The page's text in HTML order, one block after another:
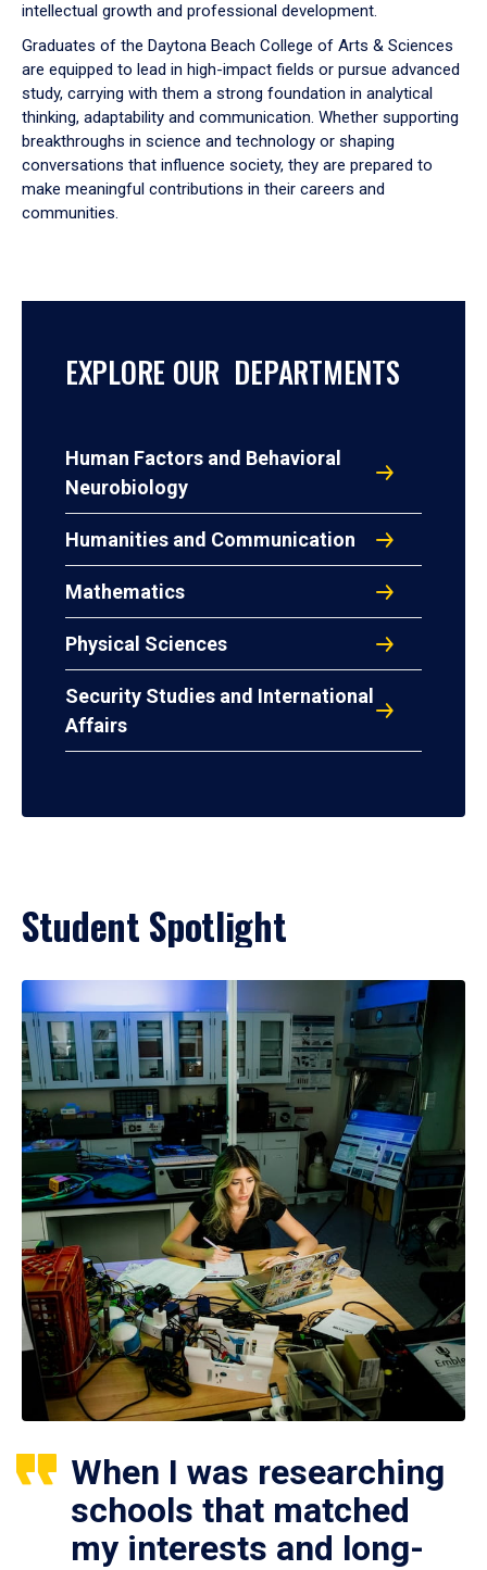
intellectual growth and professional development.
Graduates of the Daytona Beach College of Arts & Sciences
are equipped to lead in high-impact fields or pursue advanced
study, carrying with them a strong foundation in analytical
thinking, adaptability and communication. Whether supporting
breakthroughs in science and technology or shaping
conversations that influence society, they are prepared to
make meaningful contributions in their careers and
communities.
EXPLORE OUR DEPARTMENTS
Human Factors and Behavioral
Neurobiology
Humanities and Communication
Mathematics
Physical Sciences
Security Studies and International
Affairs
Student Spotlight
When I was researching
schools that matched
my interests and long-